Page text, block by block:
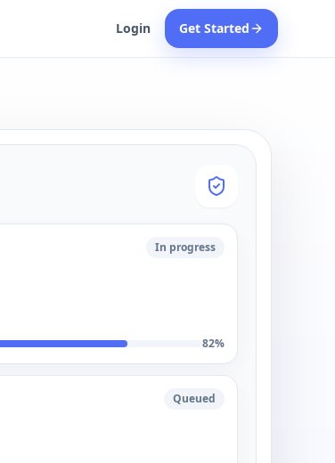
Login Get Started
In progress
82%
Queued